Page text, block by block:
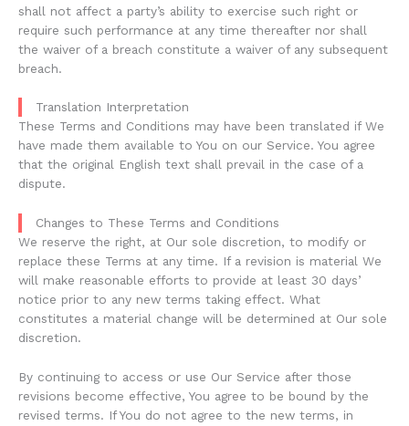
shall not affect a party’s ability to exercise such right or
require such performance at any time thereafter nor shall
the waiver of a breach constitute a waiver of any subsequent
breach.
Translation Interpretation
These Terms and Conditions may have been translated if We
have made them available to You on our Service. You agree
that the original English text shall prevail in the case of a
dispute.
Changes to These Terms and Conditions
We reserve the right, at Our sole discretion, to modify or
replace these Terms at any time. If a revision is material We
will make reasonable efforts to provide at least 30 days’
notice prior to any new terms taking effect. What
constitutes a material change will be determined at Our sole
discretion.
By continuing to access or use Our Service after those
revisions become effective, You agree to be bound by the
revised terms. If You do not agree to the new terms, in